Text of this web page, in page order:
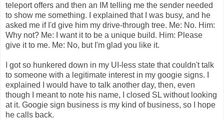
teleport offers and then an IM telling me the sender needed
to show me something. I explained that I was busy, and he
asked me if I'd give him my drive-through tree. Me: No. Him:
Why not? Me: I want it to be a unique build. Him: Please
give it to me. Me: No, but I'm glad you like it.
I got so hunkered down in my UI-less state that couldn't talk
to someone with a legitimate interest in my googie signs. I
explained I would have to talk another day, then, even
though I meant to note his name, I closed SL without looking
at it. Googie sign business is my kind of business, so I hope
he calls back.